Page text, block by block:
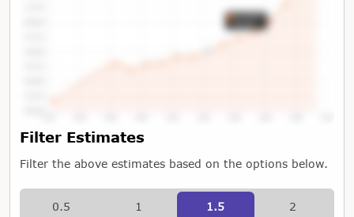
Tap or Hover To View Chart
Filter Estimates
Filter the above estimates based on the options below.
0.5 1 1.5 2